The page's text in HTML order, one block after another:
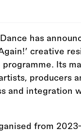
has
creative
Its
producers
and integration
from